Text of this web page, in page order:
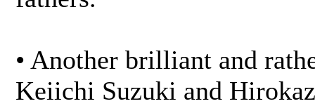
• Another brilliant and
Keiichi Suzuki and